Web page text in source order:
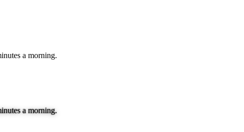
a morning.
a morning.